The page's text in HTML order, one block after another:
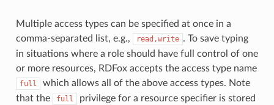
Multiple access types can be specified at once in a
comma-separated list, e.g.,
read,write . To save typing
in situations where a role should have full control of one
or more resources, RDFox accepts the access type name
full
which allows all of the above access types. Note
that the
full
privilege for a resource specifier is stored